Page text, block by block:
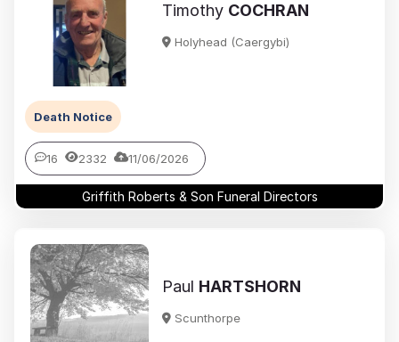
Timothy COCHRAN
Holyhead (Caergybi)
Death Notice
16 2332 11/06/2026
Griffith Roberts & Son Funeral Directors
Paul HARTSHORN
Scunthorpe